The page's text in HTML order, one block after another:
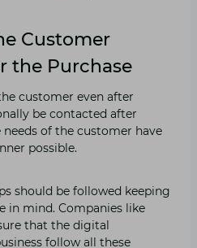
Customer
the Purchase
customer even after
be contacted after
of the customer have
possible.
should be followed keeping
in mind. Companies like
that the digital
follow all these